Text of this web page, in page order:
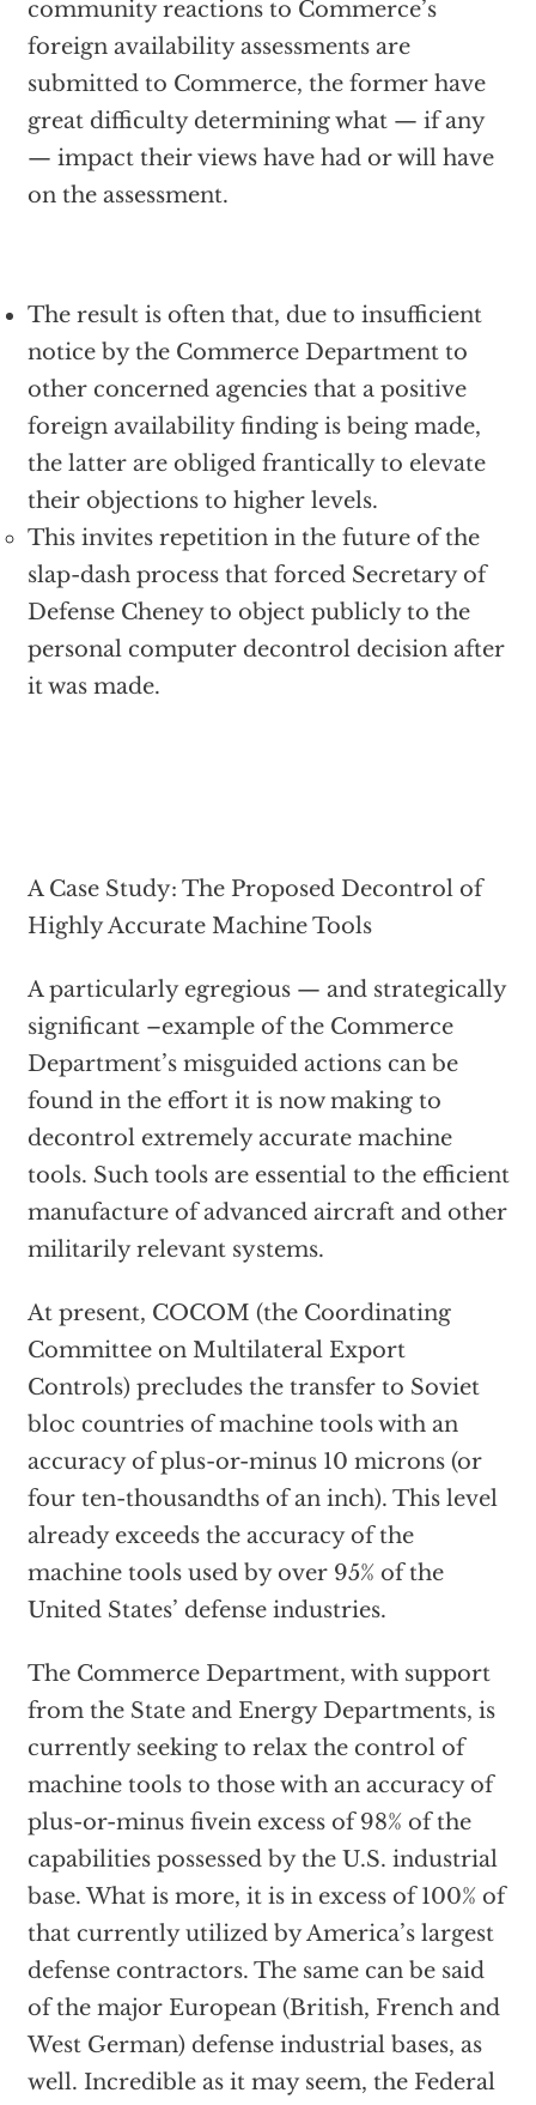
community reactions to Commerce’s
foreign availability assessments are
submitted to Commerce, the former have
great difficulty determining what — if any
— impact their views have had or will have
on the assessment.
The result is often that, due to insufficient
notice by the Commerce Department to
other concerned agencies that a positive
foreign availability finding is being made,
the latter are obliged frantically to elevate
their objections to higher levels.
This invites repetition in the future of the
slap-dash process that forced Secretary of
Defense Cheney to object publicly to the
personal computer decontrol decision after
it was made.
A Case Study: The Proposed Decontrol of
Highly Accurate Machine Tools
A particularly egregious — and strategically
significant –example of the Commerce
Department’s misguided actions can be
found in the effort it is now making to
decontrol extremely accurate machine
tools. Such tools are essential to the efficient
manufacture of advanced aircraft and other
militarily relevant systems.
At present, COCOM (the Coordinating
Committee on Multilateral Export
Controls) precludes the transfer to Soviet
bloc countries of machine tools with an
accuracy of plus-or-minus 10 microns (or
four ten-thousandths of an inch). This level
already exceeds the accuracy of the
machine tools used by over 95% of the
United States’ defense industries.
The Commerce Department, with support
from the State and Energy Departments, is
currently seeking to relax the control of
machine tools to those with an accuracy of
plus-or-minus fivein excess of 98% of the
capabilities possessed by the U.S. industrial
base. What is more, it is in excess of 100% of
that currently utilized by America’s largest
defense contractors. The same can be said
of the major European (British, French and
West German) defense industrial bases, as
well. Incredible as it may seem, the Federal